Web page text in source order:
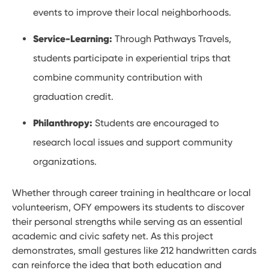
events to improve their local neighborhoods.
Service-Learning: Through Pathways Travels,
students participate in experiential trips that
combine community contribution with
graduation credit.
Philanthropy: Students are encouraged to
research local issues and support community
organizations.
Whether through career training in healthcare or local
volunteerism, OFY empowers its students to discover
their personal strengths while serving as an essential
academic and civic safety net. As this project
demonstrates, small gestures like 212 handwritten cards
can reinforce the idea that both education and